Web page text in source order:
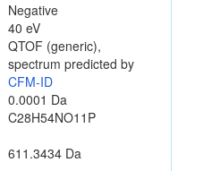
Negative
40 eV
QTOF (generic),
spectrum predicted by
CFM-ID
0.0001 Da
C28H54NO11P
611.3434 Da